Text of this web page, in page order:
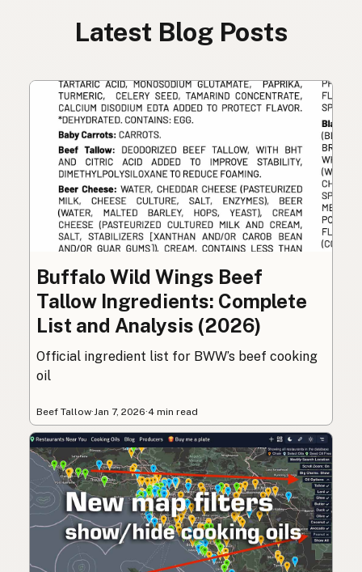
Latest Blog Posts
Buffalo Wild Wings Beef
Tallow Ingredients: Complete
List and Analysis (2026)
Official ingredient list for BWW’s beef cooking
oil
Beef Tallow· Jan 7, 2026·4 min read